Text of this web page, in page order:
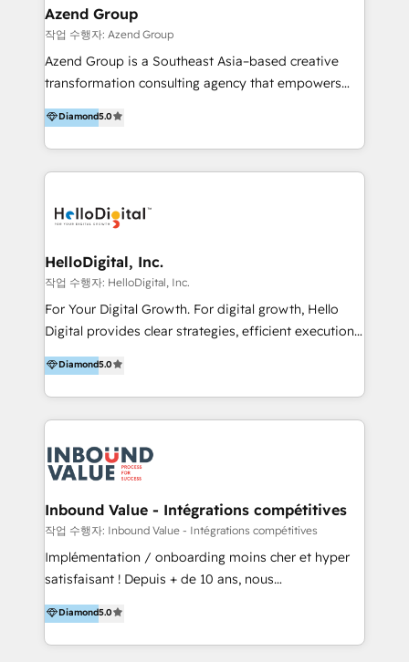
Asegurar resultados medibles Nos especializamos
en bancos, seguros, e-commerce, Desarrolladores
Inmobiliarios y Empresas Distribuidoras de
Productos
Azend Group
작업 수행자: Azend Group
Azend Group is a Southeast Asia–based creative
transformation consulting agency that empowers
vision-led brands and businesses to ascend for
better change. With three specialist agencies merged
under one roof, we blend strategic insight, creative
excellence and digital innovation to deliver brand
digital experience across Malaysia, Singapore,
strategy & architecture, naming, narrative & identity
design; campaign ideation and activation across
digital and offline channels; digital transformation,
including audits, roadmap, CX/UI-UX, web/app
(Blockchain, Web3); and onboarding &
implementation of HubSpot Marketing, Sales and
Diamond5.0
HelloDigital, Inc.
작업 수행자: HelloDigital, Inc.
For Your Digital Growth. For digital growth, Hello
Digital provides clear strategies, efficient execution
and successful results. HelloDigital is a Digital
Agency that Leads Data-driven Strategy and
Provides Digital Resources that are Insufficient in
Current Marketing Industry. ⠀ Inbound MKT and
meaningful traffics and improves revenues and ROI.
Additionally, Marketing automation will improve the
speed, result, and efficiency of digital marketing.
HubSpot Professional Onboarding Provides
marketing, sales, and technical experts onboarding
for optimal business utilization through HubSpot.
and definite audiences for optimal use of HubSpot
can help to improve the current ICT platforms,
Diamond5.0
Inbound Value - Intégrations compétitives
작업 수행자: Inbound Value - Intégrations compétitives
Implémentation / onboarding moins cher et hyper
satisfaisant ! Depuis + de 10 ans, nous
accompagnons des entreprises dans
l’automatisation de leur croissance digitale via
HubSpot avec une approche compétitive. Nous
Diamond5.0